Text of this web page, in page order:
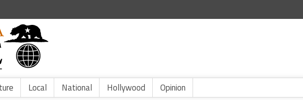
Local National Hollywood Opinion